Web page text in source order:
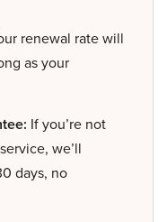
renewal rate will
as your
If you’re not
we’ll
days, no